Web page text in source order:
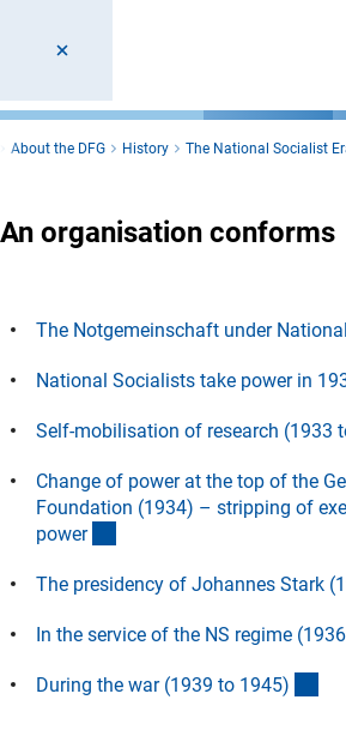
About the DFG History The National Socialist
An organisation conforms
The Notgemeinschaft under
National Socialists take power in
Self-mobilisation of research (1933
Change of power at the top of the
Foundation (1934) – stripping of
power
The presidency of Johannes Stark
In the service of the NS regime
During the war (1939 to 1945)